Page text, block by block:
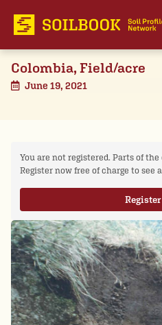
Colombia, Field/acre
June 19, 2021
You are not registered. Parts of
Register now free of charge to see